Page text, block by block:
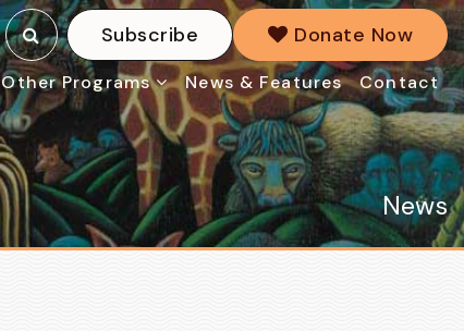
Other Programs News & Features Contact
Donate Now
Subscribe
News